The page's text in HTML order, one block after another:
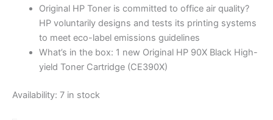
Original HP Toner is committed to office air quality?
HP voluntarily designs and tests its printing systems
to meet eco-label emissions guidelines
What’s in the box: 1 new Original HP 90X Black High-
yield Toner Cartridge (CE390X)
Availability: 7 in stock